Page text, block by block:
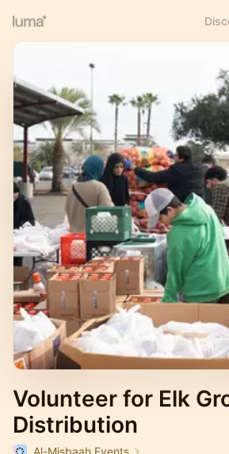
Volunteer for Elk
Distribution
Al-Misbaah Events